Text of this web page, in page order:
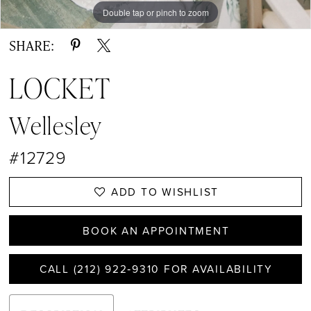
Double tap or pinch to zoom
Double tap or pinch to zoom
Double tap or pinch to zoom
SHARE:
LOCKET
Wellesley
#12729
ADD TO WISHLIST
BOOK AN APPOINTMENT
CALL (212) 922‑9310 FOR AVAILABILITY